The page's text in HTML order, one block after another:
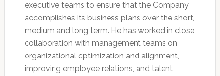
executive teams to ensure that the Company
accomplishes its business plans over the short,
medium and long term. He has worked in close
collaboration with management teams on
organizational optimization and alignment,
improving employee relations, and talent